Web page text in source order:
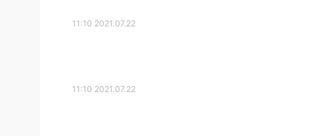
2021.07.22 11:10
2021.07.22 11:10